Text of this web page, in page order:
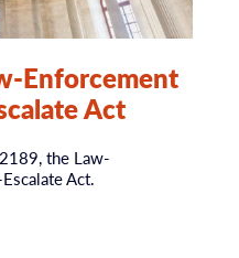
Enforcement
Act
the Law-
Act.